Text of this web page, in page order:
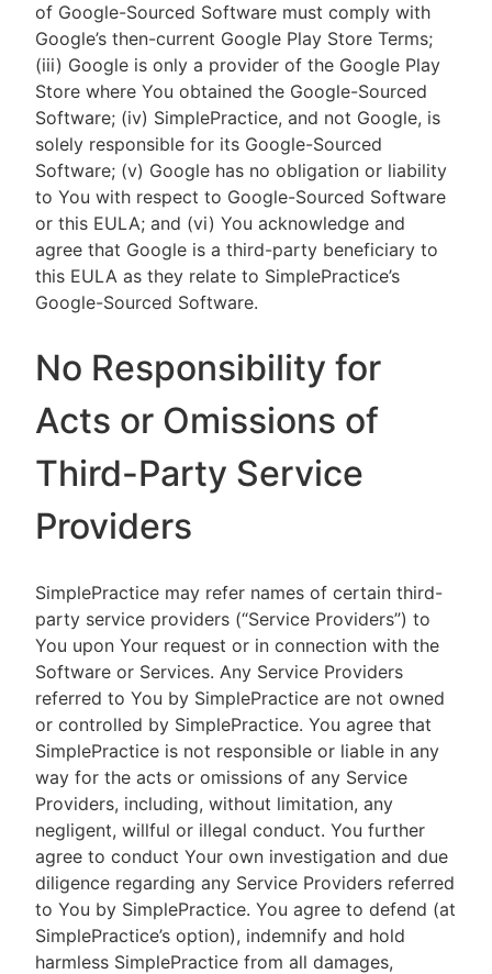
of Google-Sourced Software must comply with
Google’s then-current Google Play Store Terms;
(iii) Google is only a provider of the Google Play
Store where You obtained the Google-Sourced
Software; (iv) SimplePractice, and not Google, is
solely responsible for its Google-Sourced
Software; (v) Google has no obligation or liability
to You with respect to Google-Sourced Software
or this EULA; and (vi) You acknowledge and
agree that Google is a third-party beneficiary to
this EULA as they relate to SimplePractice’s
Google-Sourced Software.
No Responsibility for
Acts or Omissions of
Third-Party Service
Providers
SimplePractice may refer names of certain third-
party service providers (“Service Providers”) to
You upon Your request or in connection with the
Software or Services. Any Service Providers
referred to You by SimplePractice are not owned
or controlled by SimplePractice. You agree that
SimplePractice is not responsible or liable in any
way for the acts or omissions of any Service
Providers, including, without limitation, any
negligent, willful or illegal conduct. You further
agree to conduct Your own investigation and due
diligence regarding any Service Providers referred
to You by SimplePractice. You agree to defend (at
SimplePractice’s option), indemnify and hold
harmless SimplePractice from all damages,